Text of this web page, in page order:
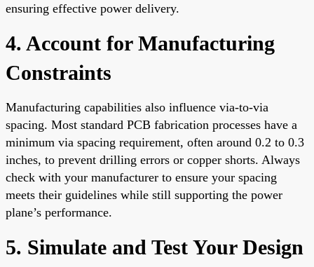
ensuring effective power delivery.
4. Account for Manufacturing
Constraints
Manufacturing capabilities also influence via-to-via
spacing. Most standard PCB fabrication processes have a
minimum via spacing requirement, often around 0.2 to 0.3
inches, to prevent drilling errors or copper shorts. Always
check with your manufacturer to ensure your spacing
meets their guidelines while still supporting the power
plane’s performance.
5. Simulate and Test Your Design